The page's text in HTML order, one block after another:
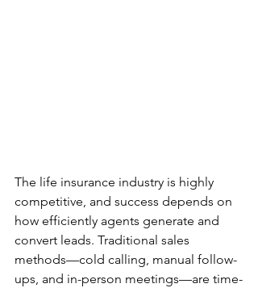
The life insurance industry is highly
competitive, and success depends on
how efficiently agents generate and
convert leads. Traditional sales
methods—cold calling, manual follow-
ups, and in-person meetings—are time-